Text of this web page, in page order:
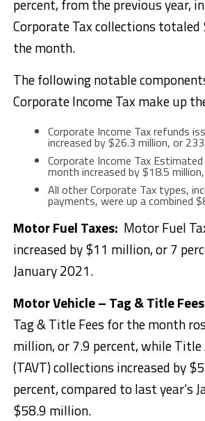
percent, from the previous year,
Corporate Tax collections
the month.
The following notable
Corporate Income Tax make up
Corporate Income Tax refunds
increased by $26.3 million, or
Corporate Income Tax
month increased by $18.5
All other Corporate Tax types,
payments, were up a combined
Motor Fuel Taxes: Motor Fuel
increased by $11 million, or 7
January 2021.
Motor Vehicle – Tag & Title Fees
Tag & Title Fees for the month
million, or 7.9 percent, while Title
(TAVT) collections increased by
percent, compared to last year’s
$58.9 million.